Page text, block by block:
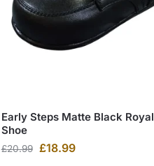
Early Steps Matte Black Royal
Shoe
£20.99 £18.99